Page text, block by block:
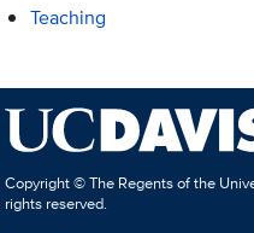
Teaching
Copyright © The Regents of the
rights reserved.